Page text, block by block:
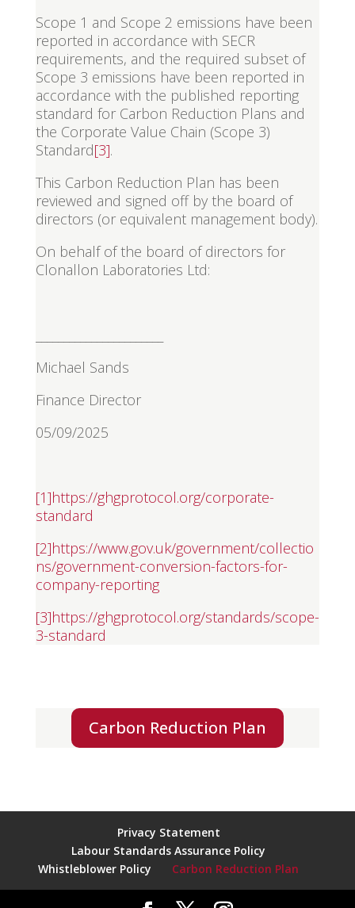
Scope 1 and Scope 2 emissions have been
reported in accordance with SECR
requirements, and the required subset of
Scope 3 emissions have been reported in
accordance with the published reporting
standard for Carbon Reduction Plans and
the Corporate Value Chain (Scope 3)
Standard[3].
This Carbon Reduction Plan has been
reviewed and signed off by the board of
directors (or equivalent management body).
On behalf of the board of directors for
Clonallon Laboratories Ltd:
Michael Sands
Finance Director
05/09/2025
[1]https://ghgprotocol.org/corporate-
standard
[2]https://www.gov.uk/government/collectio
ns/government-conversion-factors-for-
company-reporting
[3]https://ghgprotocol.org/standards/scope-
3-standard
Carbon Reduction Plan
Privacy Statement
Labour Standards Assurance Policy
Whistleblower Policy
Carbon Reduction Plan